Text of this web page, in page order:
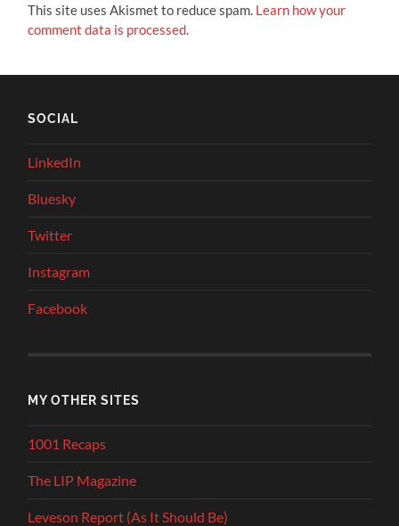
This site uses Akismet to reduce spam. Learn how your
comment data is processed.
SOCIAL
LinkedIn
Bluesky
Twitter
Instagram
Facebook
MY OTHER SITES
1001 Recaps
The LIP Magazine
Leveson Report (As It Should Be)